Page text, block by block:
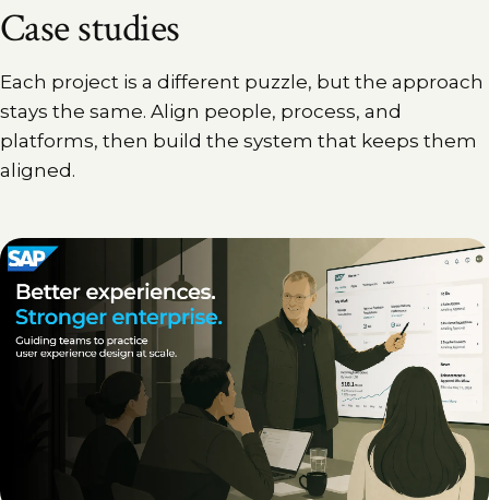
Case studies
Each project is a different puzzle, but the approach
stays the same. Align people, process, and
platforms, then build the system that keeps them
aligned.